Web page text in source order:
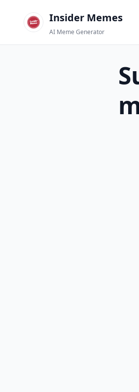
Insider Memes
AI Meme Generator